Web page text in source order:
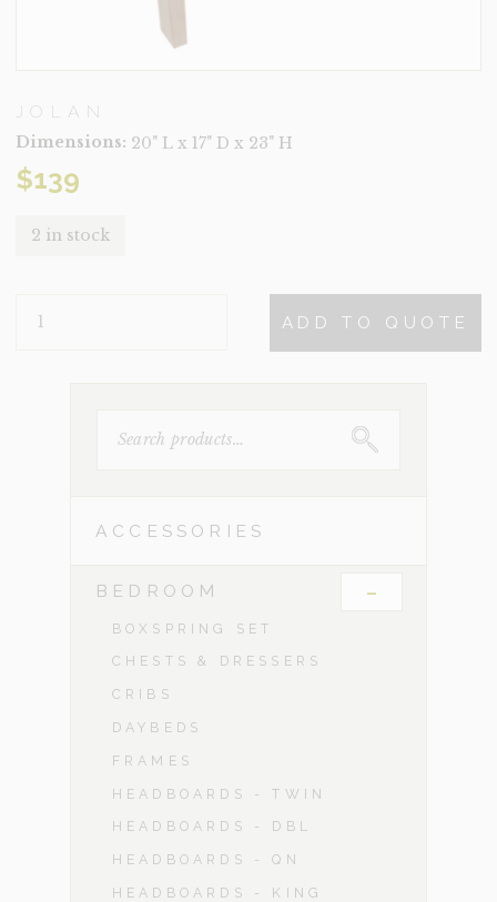
JOLAN
Dimensions: 20" L x 17" D x 23" H
$139
2 in stock
QUANTITY
ADD TO QUOTE
FOR:
ACCESSORIES
BEDROOM -
BOXSPRING SET
CHESTS & DRESSERS
CRIBS
DAYBEDS
FRAMES
HEADBOARDS - TWIN
HEADBOARDS - DBL
HEADBOARDS - QN
HEADBOARDS - KING